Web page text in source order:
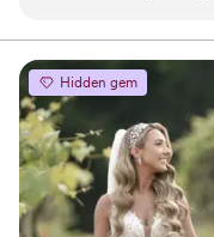
your special requests.
video from 2021.
my husband and I
company that we hired
had the raw-footage
company I can trust in! KB video was willing to
work with us knowing
circumstances of our
Hidden gem